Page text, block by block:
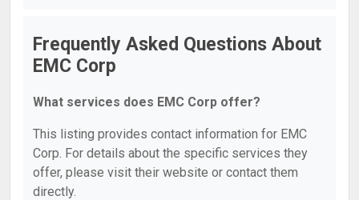
Frequently Asked Questions About
EMC Corp
What services does EMC Corp offer?
This listing provides contact information for EMC
Corp. For details about the specific services they
offer, please visit their website or contact them
directly.